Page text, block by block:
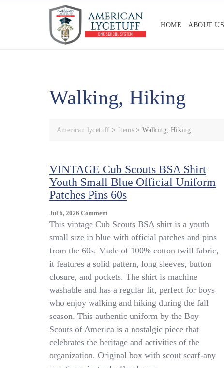
HOME ABOUT US
Walking, Hiking
American lycetuff > Items >Walking, Hiking
VINTAGE Cub Scouts BSA Shirt
Youth Small Blue Official Uniform
Patches Pins 60s
Jul 6, 2026 CommentOn
VINTAGE
Scouts
BSA
Shirt
Youth
Small
Blue
Official
Uniform
Patches
Pins
60s
This vintage Cub Scouts BSA shirt is a youth
small size in blue with official patches and pins
from the 60s. Made of 100% cotton twill fabric,
it features a solid pattern, long sleeves, button
closure, and pockets. The shirt is machine
washable and has a regular fit, perfect for boys
who enjoy walking and hiking during the fall
season. This authentic uniform by the Boy
Scouts of America is a nostalgic piece that
celebrates the heritage and activities of the
organization. Original box with scout scarf-any